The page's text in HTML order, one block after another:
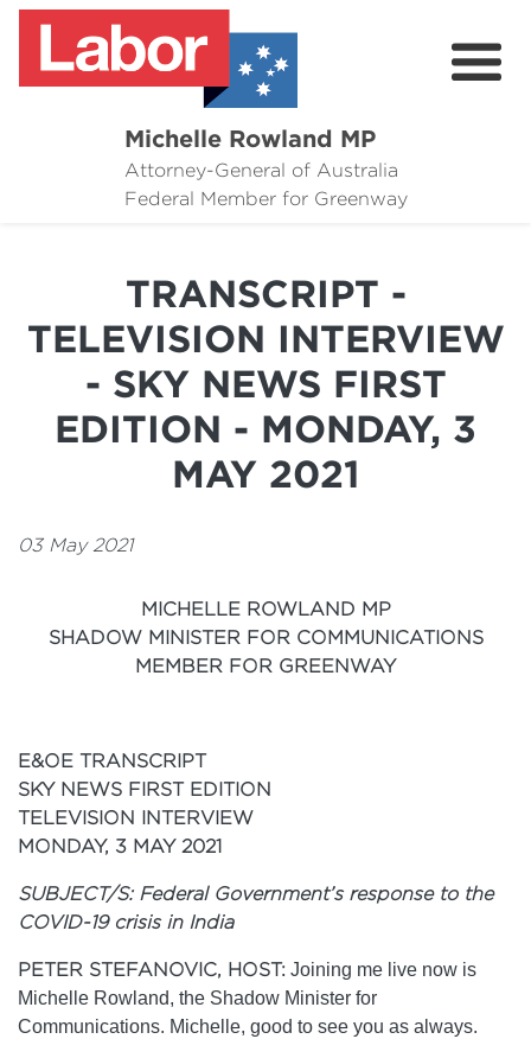
Michelle Rowland MP
Attorney-General of Australia
Federal Member for Greenway
Here to Help
News
Grants
Contact Michelle
TRANSCRIPT -
TELEVISION INTERVIEW
- SKY NEWS FIRST
EDITION - MONDAY, 3
MAY 2021
03 May 2021
MICHELLE ROWLAND MP
SHADOW MINISTER FOR COMMUNICATIONS
MEMBER FOR GREENWAY
E&OE TRANSCRIPT
SKY NEWS FIRST EDITION
TELEVISION INTERVIEW
MONDAY, 3 MAY 2021
SUBJECT/S: Federal Government’s response to the
COVID-19 crisis in India
PETER STEFANOVIC, HOST: Joining me live now is
Michelle Rowland, the Shadow Minister for
Communications. Michelle, good to see you as always.